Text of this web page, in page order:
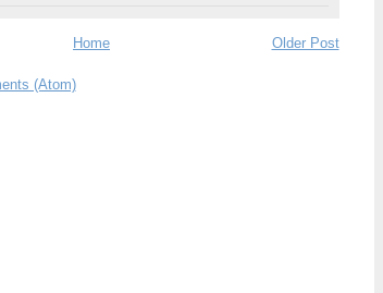
Older Post
Home
(Atom)